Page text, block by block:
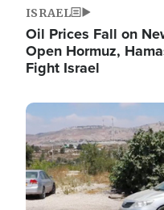
ISRAEL
Oil Prices Fall on
Open Hormuz,
Fight Israel
Image